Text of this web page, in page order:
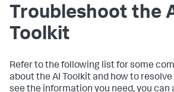
Troubleshoot the
Toolkit
Refer to the following list for some
about the AI Toolkit and how to
see the information you need, you can